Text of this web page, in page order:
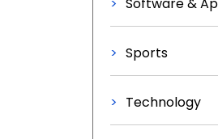
Sports
Technology